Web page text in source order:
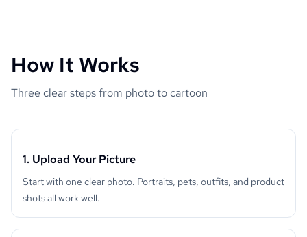
How It Works
Three clear steps from photo to cartoon
1. Upload Your Picture
Start with one clear photo. Portraits, pets, outfits, and product
shots all work well.